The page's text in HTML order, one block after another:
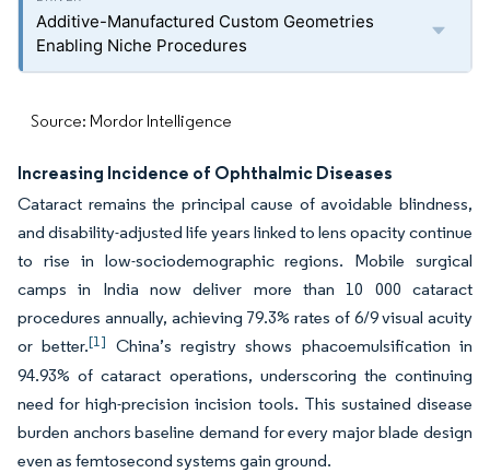
Additive-Manufactured Custom Geometries
Enabling Niche Procedures
Source: Mordor Intelligence
Increasing Incidence of Ophthalmic Diseases
Cataract remains the principal cause of avoidable blindness,
and disability-adjusted life years linked to lens opacity continue
to rise in low-sociodemographic regions. Mobile surgical
camps in India now deliver more than 10 000 cataract
procedures annually, achieving 79.3% rates of 6/9 visual acuity
or better.[1] China’s registry shows phacoemulsification in
94.93% of cataract operations, underscoring the continuing
need for high-precision incision tools. This sustained disease
burden anchors baseline demand for every major blade design
even as femtosecond systems gain ground.